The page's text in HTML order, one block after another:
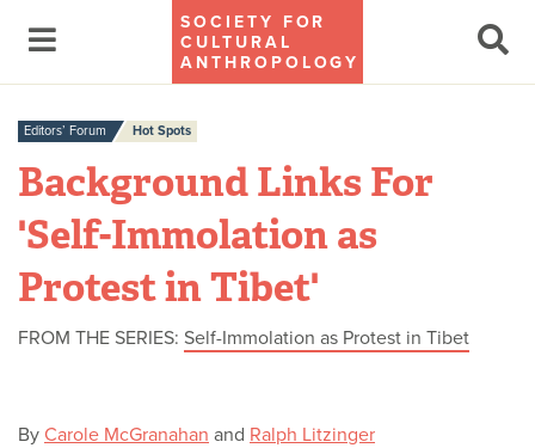
SOCIETY FOR
CULTURAL
ANTHROPOLOGY
Editors’ Forum Hot Spots
Background Links For
'Self-Immolation as
Protest in Tibet'
FROM THE SERIES: Self-Immolation as Protest in Tibet
By Carole McGranahan and Ralph Litzinger